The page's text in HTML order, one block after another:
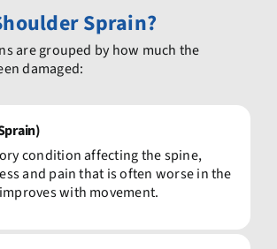
Sprain?
are grouped by how much the
damaged:
condition affecting the spine,
and pain that is often worse in the
with movement.